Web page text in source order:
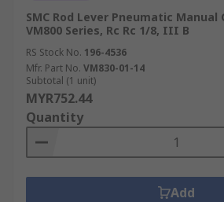
SMC Rod Lever Pneumatic Manual
VM800 Series, Rc Rc 1/8, III B
RS Stock No. 196-4536
Mfr. Part No. VM830-01-14
Subtotal (1 unit)
MYR752.44
Quantity
Add